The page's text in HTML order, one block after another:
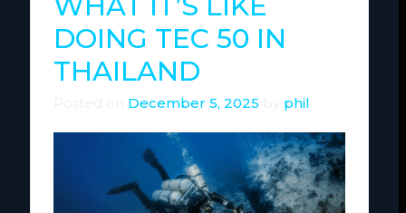
DOING TEC 50 IN
THAILAND
Posted on December 5, 2025 by phil